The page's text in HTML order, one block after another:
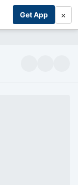
Get App ×